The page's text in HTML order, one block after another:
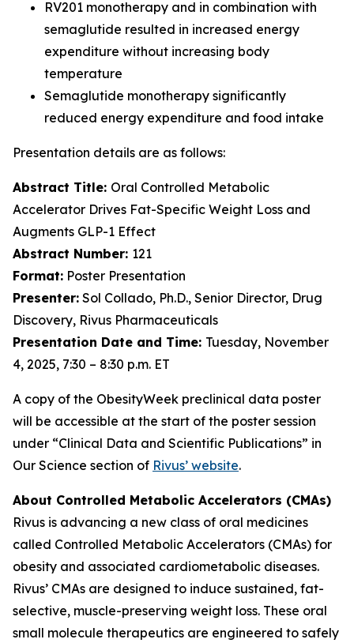
RV201 monotherapy and in combination with
semaglutide resulted in increased energy
expenditure without increasing body
temperature
Semaglutide monotherapy significantly
reduced energy expenditure and food intake
Presentation details are as follows:
Abstract Title: Oral Controlled Metabolic
Accelerator Drives Fat-Specific Weight Loss and
Augments GLP-1 Effect
Abstract Number: 121
Format: Poster Presentation
Presenter: Sol Collado, Ph.D., Senior Director, Drug
Discovery, Rivus Pharmaceuticals
Presentation Date and Time: Tuesday, November
4, 2025, 7:30 – 8:30 p.m. ET
A copy of the ObesityWeek preclinical data poster
will be accessible at the start of the poster session
under “Clinical Data and Scientific Publications” in
Our Science section of Rivus’ website.
About Controlled Metabolic Accelerators (CMAs)
Rivus is advancing a new class of oral medicines
called Controlled Metabolic Accelerators (CMAs) for
obesity and associated cardiometabolic diseases.
Rivus’ CMAs are designed to induce sustained, fat-
selective, muscle-preserving weight loss. These oral
small molecule therapeutics are engineered to safely